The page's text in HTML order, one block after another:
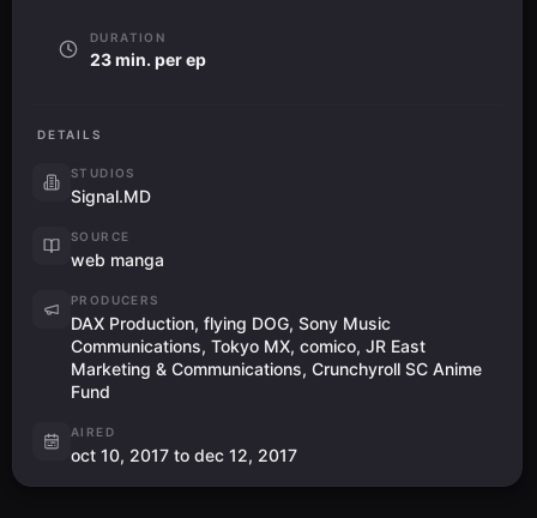
DURATION
23 min. per ep
DETAILS
STUDIOS
Signal.MD
SOURCE
web manga
PRODUCERS
DAX Production, flying DOG, Sony Music
Communications, Tokyo MX, comico, JR East
Marketing & Communications, Crunchyroll SC Anime
Fund
AIRED
oct 10, 2017 to dec 12, 2017